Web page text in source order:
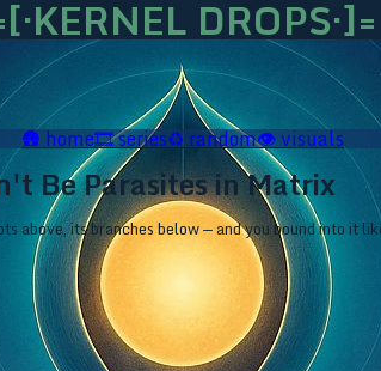
DROPS·]=
🛖home🎞️series♻️random👁️visuals
Be Parasites in Matrix
its branches below — and you bound into it